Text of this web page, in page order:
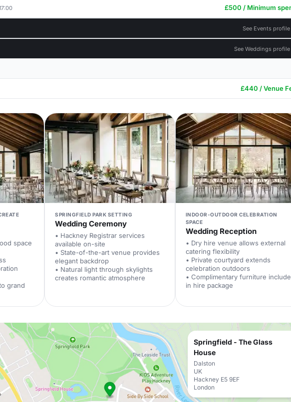
£500 / Minimum
See Events
See Weddings
£440 / Venue
space
grand
SPRINGFIELD PARK SETTING
Wedding Ceremony
• Hackney Registrar services
available on-site
• State-of-the-art venue provides
elegant backdrop
• Natural light through skylights
creates romantic atmosphere
INDOOR-OUTDOOR CELEBRATION
SPACE
Wedding Reception
• Dry hire venue allows external
catering flexibility
• Private courtyard extends
celebration outdoors
• Complimentary furniture
in hire package
Springfield - The Glass
House
Dalston
UK
Hackney E5 9EF
London